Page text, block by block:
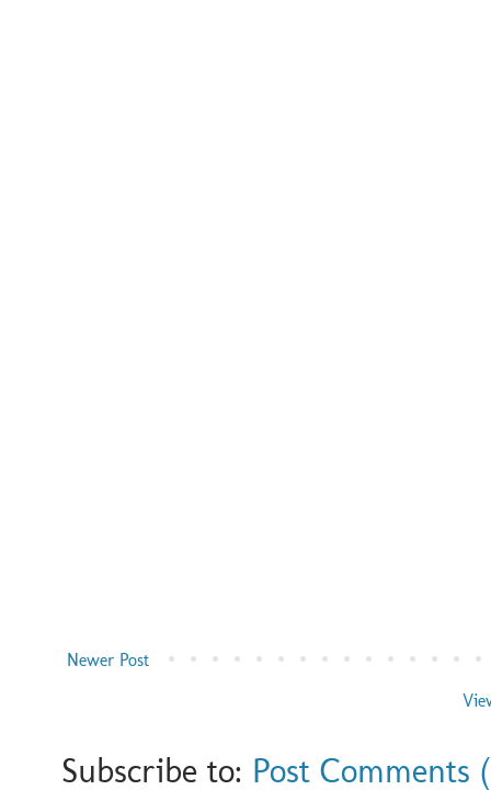
Newer Post
Subscribe to: Post Comments